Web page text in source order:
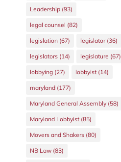
Leadership(93)
legal counsel (82)
legislation(67) legislator(36)
legislators(14) legislature (67)
lobbying(27) lobbyist(14)
maryland(177)
Maryland General Assembly(58)
Maryland Lobbyist(85)
Movers and Shakers(80)
NB Law(83)